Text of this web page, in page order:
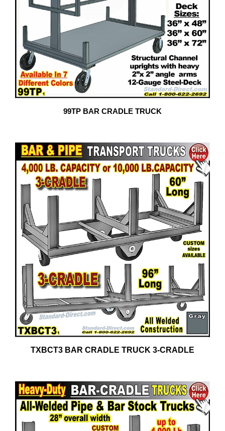
99TP BAR CRADLE TRUCK
TXBCT3 BAR CRADLE TRUCK 3-CRADLE